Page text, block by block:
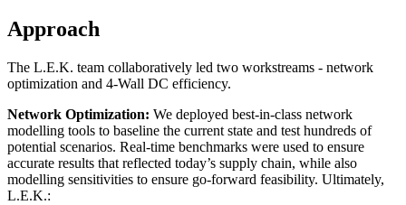
Approach
The L.E.K. team collaboratively led two workstreams - network
optimization and 4-Wall DC efficiency.
Network Optimization: We deployed best-in-class network
modelling tools to baseline the current state and test hundreds of
potential scenarios. Real-time benchmarks were used to ensure
accurate results that reflected today’s supply chain, while also
modelling sensitivities to ensure go-forward feasibility. Ultimately,
L.E.K.: